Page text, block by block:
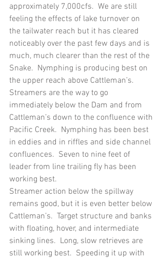
approximately 7,000cfs.  We are still
feeling the effects of lake turnover on
the tailwater reach but it has cleared
noticeably over the past few days and is
much, much clearer than the rest of the
Snake.  Nymphing is producing best on
the upper reach above Cattleman’s.
Streamers are the way to go
immediately below the Dam and from
Cattleman’s down to the confluence with
Pacific Creek.  Nymphing has been best
in eddies and in riffles and side channel
confluences.  Seven to nine feet of
leader from line trailing fly has been
working best.
Streamer action below the spillway
remains good, but it is even better below
Cattleman’s.  Target structure and banks
with floating, hover, and intermediate
sinking lines.  Long, slow retrieves are
still working best.  Speeding it up with